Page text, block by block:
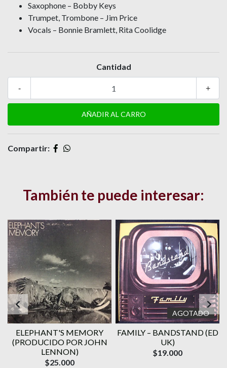
Saxophone – Bobby Keys
Trumpet, Trombone – Jim Price
Vocals – Bonnie Bramlett, Rita Coolidge
Cantidad
+
-
Compartir:
También te puede interesar:
ELEPHANT'S MEMORY
(PRODUCIDO POR JOHN
LENNON)
$25.000
AGOTADO
FAMILY ‎– BANDSTAND (ED
UK)
$19.000